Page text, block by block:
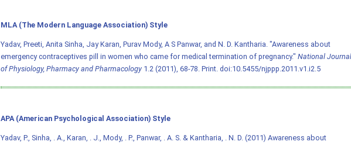
MLA (The Modern Language Association) Style
Yadav, Preeti, Anita Sinha, Jay Karan, Purav Mody, A S Panwar, and N. D. Kantharia. "Awareness about
emergency contraceptives pill in women who came for medical termination of pregnancy." National Journal
of Physiology, Pharmacy and Pharmacology1.2 (2011), 68-78. Print. doi:10.5455/njppp.2011.v1.i2.5
APA (American Psychological Association) Style
Yadav, P., Sinha, . A., Karan, . J., Mody, . P., Panwar, . A. S. & Kantharia, . N. D. (2011) Awareness about